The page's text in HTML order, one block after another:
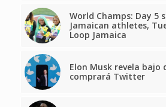
World Champs: Day 5
Jamaican athletes,
Loop Jamaica
Elon Musk revela bajo
comprará Twitter